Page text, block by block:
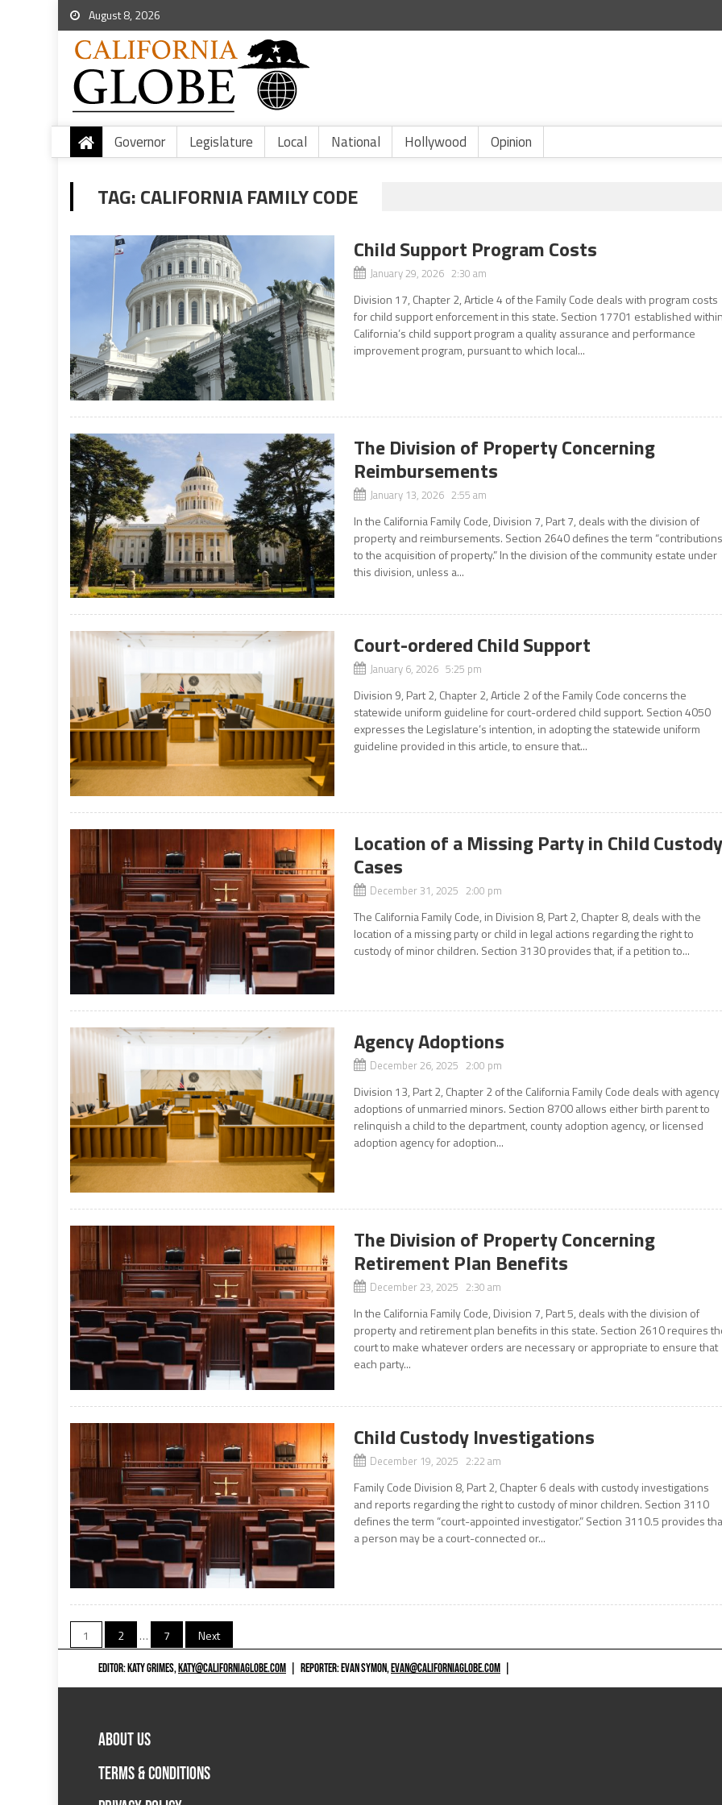
August 8, 2026
Governor Legislature Local National Hollywood Opinion
TAG:CALIFORNIA FAMILY CODE
Child Support Program Costs
January 29, 2026 2:30 am
Division 17, Chapter 2, Article 4 of the Family Code deals with program costs
for child support enforcement in this state. Section 17701 established
California’s child support program a quality assurance and performance
improvement program, pursuant to which local...
The Division of Property Concerning
Reimbursements
January 13, 2026 2:55 am
In the California Family Code, Division 7, Part 7, deals with the division of
property and reimbursements. Section 2640 defines the term
to the acquisition of property.” In the division of the community estate under
this division, unless a...
Court-ordered Child Support
January 6, 2026 5:25 pm
Division 9, Part 2, Chapter 2, Article 2 of the Family Code concerns the
statewide uniform guideline for court-ordered child support. Section 4050
expresses the Legislature’s intention, in adopting the statewide uniform
guideline provided in this article, to ensure that...
Location of a Missing Party in Child
Cases
December 31, 2025 2:00 pm
The California Family Code, in Division 8, Part 2, Chapter 8, deals with the
location of a missing party or child in legal actions regarding the right to
custody of minor children. Section 3130 provides that, if a petition to...
Agency Adoptions
December 26, 2025 2:00 pm
Division 13, Part 2, Chapter 2 of the California Family Code deals with agency
adoptions of unmarried minors. Section 8700 allows either birth parent to
relinquish a child to the department, county adoption agency, or licensed
adoption agency for adoption...
The Division of Property Concerning
Retirement Plan Benefits
December 23, 2025 2:30 am
In the California Family Code, Division 7, Part 5, deals with the division of
property and retirement plan benefits in this state. Section 2610 requires
court to make whatever orders are necessary or appropriate to ensure that
each party...
Child Custody Investigations
December 19, 2025 2:22 am
Family Code Division 8, Part 2, Chapter 6 deals with custody investigations
and reports regarding the right to custody of minor children. Section 3110
defines the term “court-appointed investigator.” Section 3110.5 provides
a person may be a court-connected or...
Posts
navigation
1 2 … 7 Next
EDITOR: KATY GRIMES,KATY@CALIFORNIAGLOBE.COM REPORTER: EVAN SYMON,EVAN@CALIFORNIAGLOBE.COM
ABOUT US
TERMS & CONDITIONS